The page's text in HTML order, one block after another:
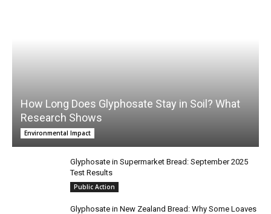
How Long Does Glyphosate Stay in Soil? What
Research Shows
Environmental Impact
Glyphosate in Supermarket Bread: September 2025
Test Results
Public Action
Glyphosate in New Zealand Bread: Why Some Loaves